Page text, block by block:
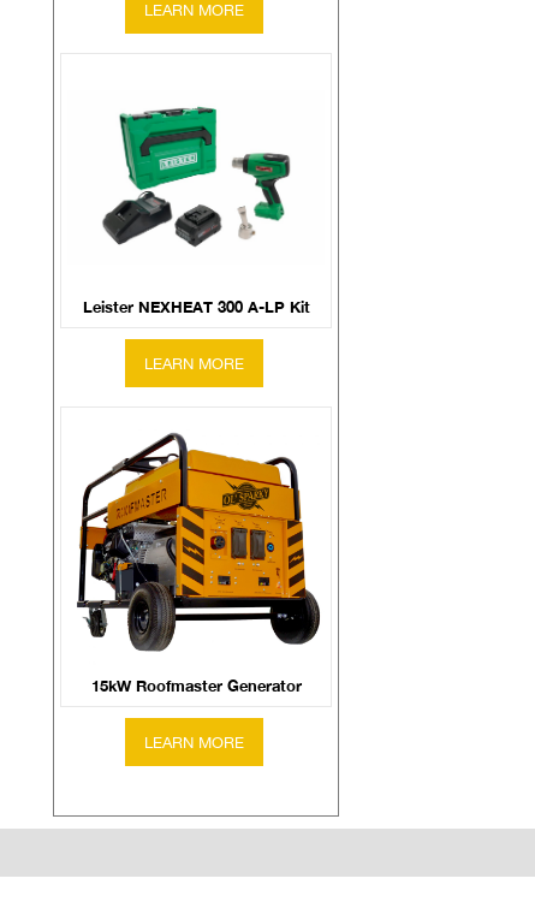
Leister NEXHEAT 300 A-LP Kit
15kW Roofmaster Generator